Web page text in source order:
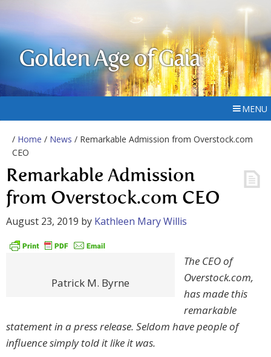
Golden Age of Gaia
MENU
/ Home / News / Remarkable Admission from Overstock.com
CEO
Remarkable Admission
from Overstock.com CEO
August 23, 2019 by Kathleen Mary Willis
Patrick M. Byrne
The CEO of
Overstock.com,
has made this
remarkable
statement in a press release. Seldom have people of
influence simply told it like it was.